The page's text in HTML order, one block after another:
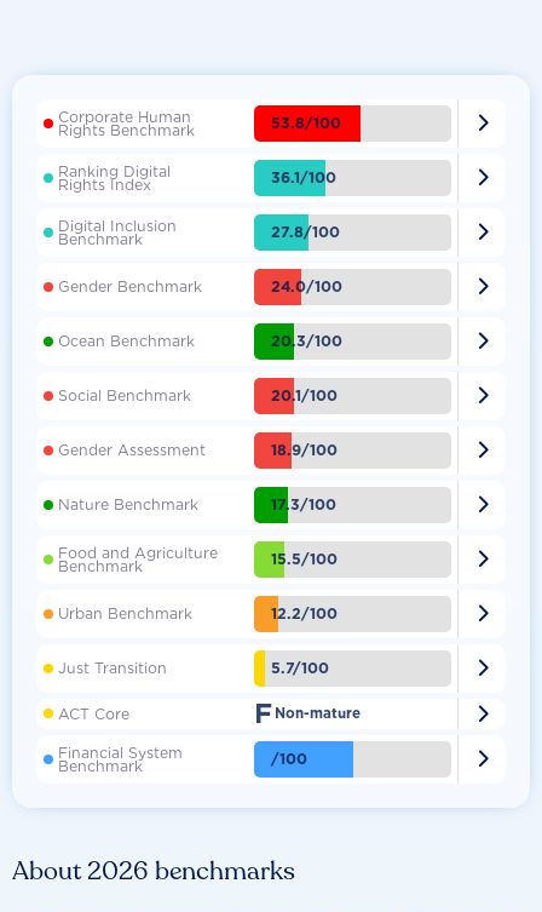
About 2026 benchmarks
Corporate Human
Rights Benchmark 53.8/100 
Ranking Digital
Rights Index 36.1/100 
Digital Inclusion
Benchmark 27.8/100 
Gender Benchmark 24.0/100 
Ocean Benchmark 20.3/100 
Social Benchmark 20.1/100 
Gender Assessment 18.9/100 
Nature Benchmark 17.3/100 
Food and Agriculture
Benchmark 15.5/100 
Urban Benchmark 12.2/100 
Just Transition 5.7/100 
ACT Core F Non-mature 
Financial System
Benchmark /100 